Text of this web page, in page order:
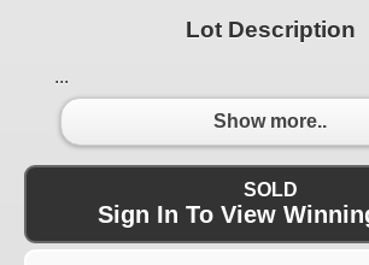
Lot Description
...
Show more..
SOLD
Sign In To View